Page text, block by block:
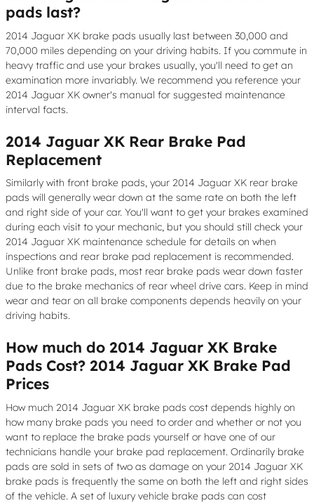
pads last?
2014 Jaguar XK brake pads usually last between 30,000 and
70,000 miles depending on your driving habits. If you commute in
heavy traffic and use your brakes usually, you'll need to get an
examination more invariably. We recommend you reference your
2014 Jaguar XK owner's manual for suggested maintenance
interval facts.
2014 Jaguar XK Rear Brake Pad
Replacement
Similarly with front brake pads, your 2014 Jaguar XK rear brake
pads will generally wear down at the same rate on both the left
and right side of your car. You'll want to get your brakes examined
during each visit to your mechanic, but you should still check your
2014 Jaguar XK maintenance schedule for details on when
inspections and rear brake pad replacement is recommended.
Unlike front brake pads, most rear brake pads wear down faster
due to the brake mechanics of rear wheel drive cars. Keep in mind
wear and tear on all brake components depends heavily on your
driving habits.
How much do 2014 Jaguar XK Brake
Pads Cost? 2014 Jaguar XK Brake Pad
Prices
How much 2014 Jaguar XK brake pads cost depends highly on
how many brake pads you need to order and whether or not you
want to replace the brake pads yourself or have one of our
technicians handle your brake pad replacement. Ordinarily brake
pads are sold in sets of two as damage on your 2014 Jaguar XK
brake pads is frequently the same on both the left and right sides
of the vehicle. A set of luxury vehicle brake pads can cost